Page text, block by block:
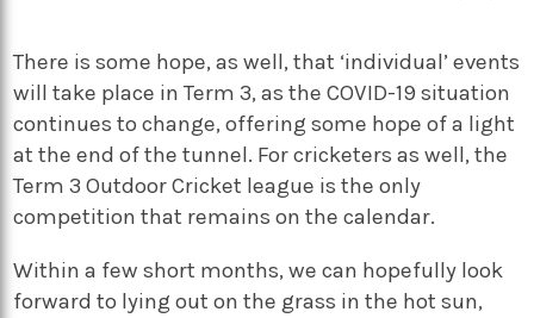
There is some hope, as well, that ‘individual’ events
will take place in Term 3, as the COVID-19 situation
continues to change, offering some hope of a light
at the end of the tunnel. For cricketers as well, the
Term 3 Outdoor Cricket league is the only
competition that remains on the calendar.
Within a few short months, we can hopefully look
forward to lying out on the grass in the hot sun,